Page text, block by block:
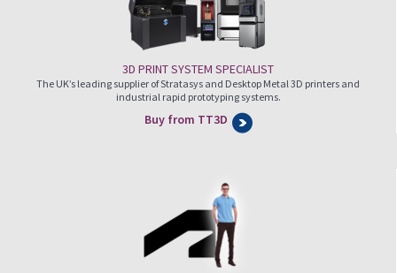
3D PRINT SYSTEM SPECIALIST
The UK’s leading supplier of Stratasys and Desktop Metal 3D printers and
industrial rapid prototyping systems.
Buy from TT3D